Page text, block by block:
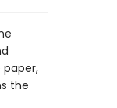
the